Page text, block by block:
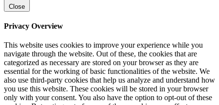
Close
Privacy Overview
This website uses cookies to improve your experience while you
navigate through the website. Out of these, the cookies that are
categorized as necessary are stored on your browser as they are
essential for the working of basic functionalities of the website. We
also use third-party cookies that help us analyze and understand how
you use this website. These cookies will be stored in your browser
only with your consent. You also have the option to opt-out of these